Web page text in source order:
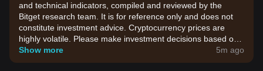
and technical indicators, compiled and reviewed by the
Bitget research team. It is for reference only and does not
constitute investment advice. Cryptocurrency prices are
highly volatile. Please make investment decisions based on
your own risk tolerance.
Show more 5m ago